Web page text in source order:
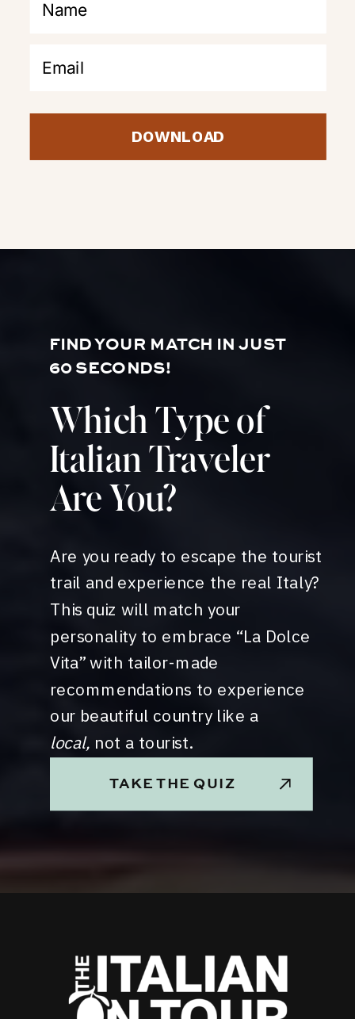
DOWNLOAD
FIND YOUR MATCH IN JUST
60 SECONDS!
Which Type of
Italian Traveler
Are You?
TAKE THE QUIZ
Are you ready to escape the tourist
trail and experience the real Italy?
This quiz will match your
personality to embrace “La Dolce
Vita” with tailor-made
recommendations to experience
our beautiful country like a
local, not a tourist.